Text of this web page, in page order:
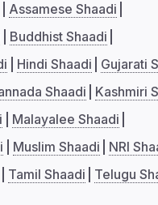
Assamese Shaadi
Buddhist Shaadi
Hindi Shaadi
Gujarati
Shaadi
Kashmiri
Malayalee Shaadi
Muslim Shaadi
NRI
Tamil Shaadi Telugu